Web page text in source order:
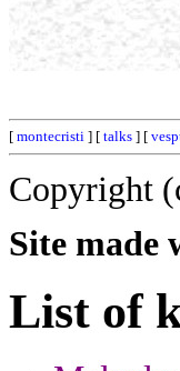
[ montecristi ] [ talks ] [
Copyright
Site made
List of